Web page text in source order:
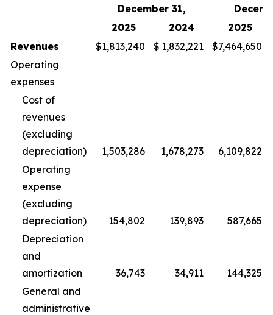
December 31,
2025
2024
2025
Revenues
$1,813,240 $ 1,832,221 $7,464,650
Operating
expenses
Cost of
revenues
(excluding
depreciation)
1,503,286 1,678,273
6,109,822
Operating
expense
(excluding
depreciation)
154,802 139,893
587,665
Depreciation
and
amortization
36,743 34,911
144,325
General and
administrative